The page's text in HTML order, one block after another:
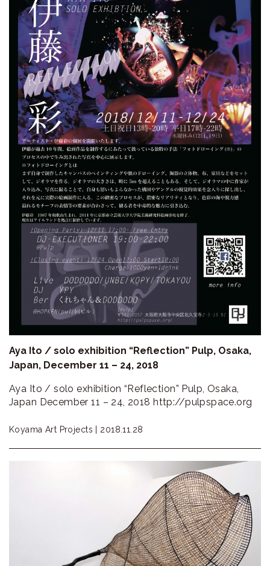
Aya Ito / solo exhibition “Reflection” Pulp, Osaka,
Japan, December 11 – 24, 2018
Aya Ito / solo exhibition “Reflection” Pulp, Osaka,
Japan December 11 – 24, 2018 http://pulpspace.org
Koyama Art Projects | 2018.11.28